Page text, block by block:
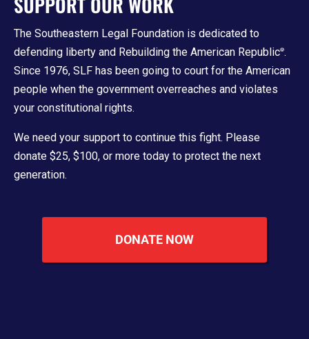
The Southeastern Legal Foundation is dedicated to
defending liberty and Rebuilding the American Republic®.
Since 1976, SLF has been going to court for the American
people when the government overreaches and violates
your constitutional rights.
We need your support to continue this fight. Please
donate $25, $100, or more today to protect the next
generation.
DONATE NOW